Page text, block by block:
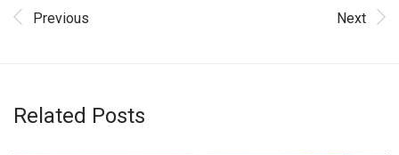
Previous Next
Related Posts